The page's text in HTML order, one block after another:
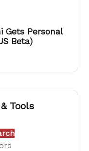
Gets Personal
Beta)
Tools